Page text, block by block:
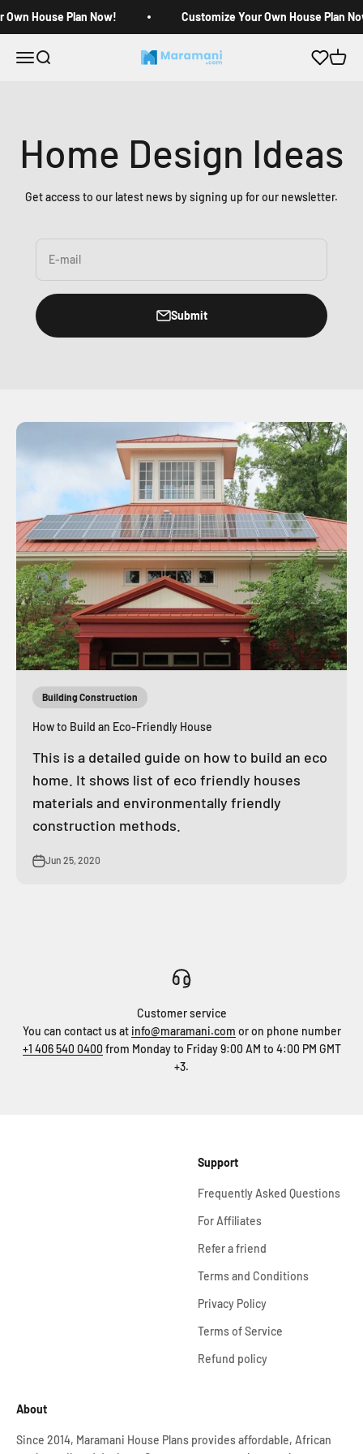
Own House Plan Now! Customize Your Own House Plan
Open navigation menu
Open search Maramani House Plans Open
Home Design Ideas
Get access to our latest news by signing up for our newsletter.
E-mail
Submit
Building Construction
How to Build an Eco-Friendly House
This is a detailed guide on how to build an eco
home. It shows list of eco friendly houses
materials and environmentally friendly
construction methods.
Jun 25, 2020
Customer service
You can contact us at info@maramani.com or on phone number
+1 406 540 0400 from Monday to Friday 9:00 AM to 4:00 PM GMT
+3.
Support
Frequently Asked Questions
For Affiliates
Refer a friend
Terms and Conditions
Privacy Policy
Terms of Service
Refund policy
About
Since 2014, Maramani House Plans provides affordable, African